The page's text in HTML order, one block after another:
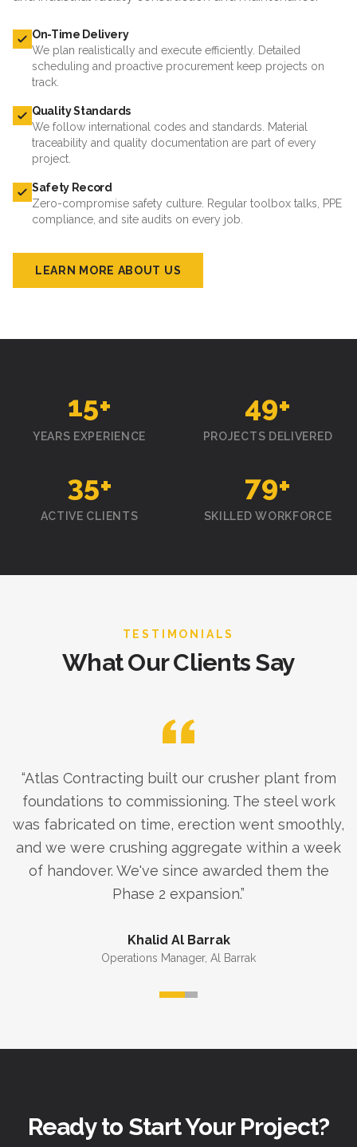
On-Time Delivery
We plan realistically and execute efficiently. Detailed
scheduling and proactive procurement keep projects on
track.
Quality Standards
We follow international codes and standards. Material
traceability and quality documentation are part of every
project.
Safety Record
Zero-compromise safety culture. Regular toolbox talks, PPE
compliance, and site audits on every job.
LEARN MORE ABOUT US
15+
YEARS EXPERIENCE
50+
PROJECTS DELIVERED
35+
ACTIVE CLIENTS
80+
SKILLED WORKFORCE
TESTIMONIALS
What Our Clients Say
“Atlas Contracting built our crusher plant from
foundations to commissioning. The steel work
was fabricated on time, erection went smoothly,
and we were crushing aggregate within a week
of handover. We've since awarded them the
Phase 2 expansion.”
Khalid Al Barrak
Operations Manager, Al Barrak
Ready to Start Your Project?